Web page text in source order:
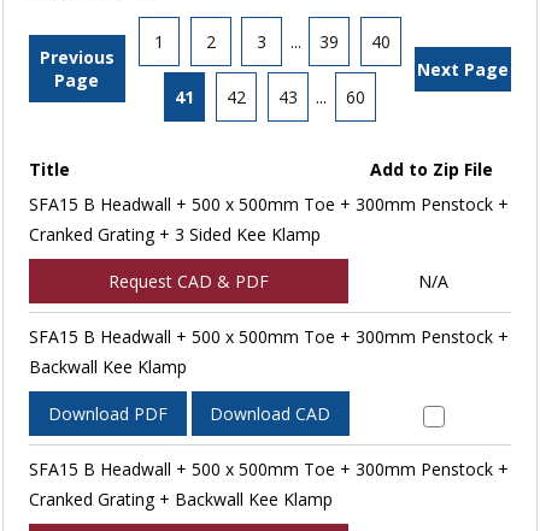
Previous
Page
1 2 3 ... 39 40
41 42 43 ... 60
Next Page
Title
Add to Zip File
SFA15 B Headwall + 500 x 500mm Toe + 300mm Penstock +
Cranked Grating + 3 Sided Kee Klamp
Request CAD & PDF N/A
SFA15 B Headwall + 500 x 500mm Toe + 300mm Penstock +
Backwall Kee Klamp
Download PDF Download CAD
SFA15 B Headwall + 500 x 500mm Toe + 300mm Penstock +
Cranked Grating + Backwall Kee Klamp